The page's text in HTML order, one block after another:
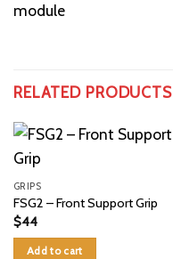
RELATED PRODUCTS
GRIPS
FSG2 – Front Support Grip
$44
Add to cart